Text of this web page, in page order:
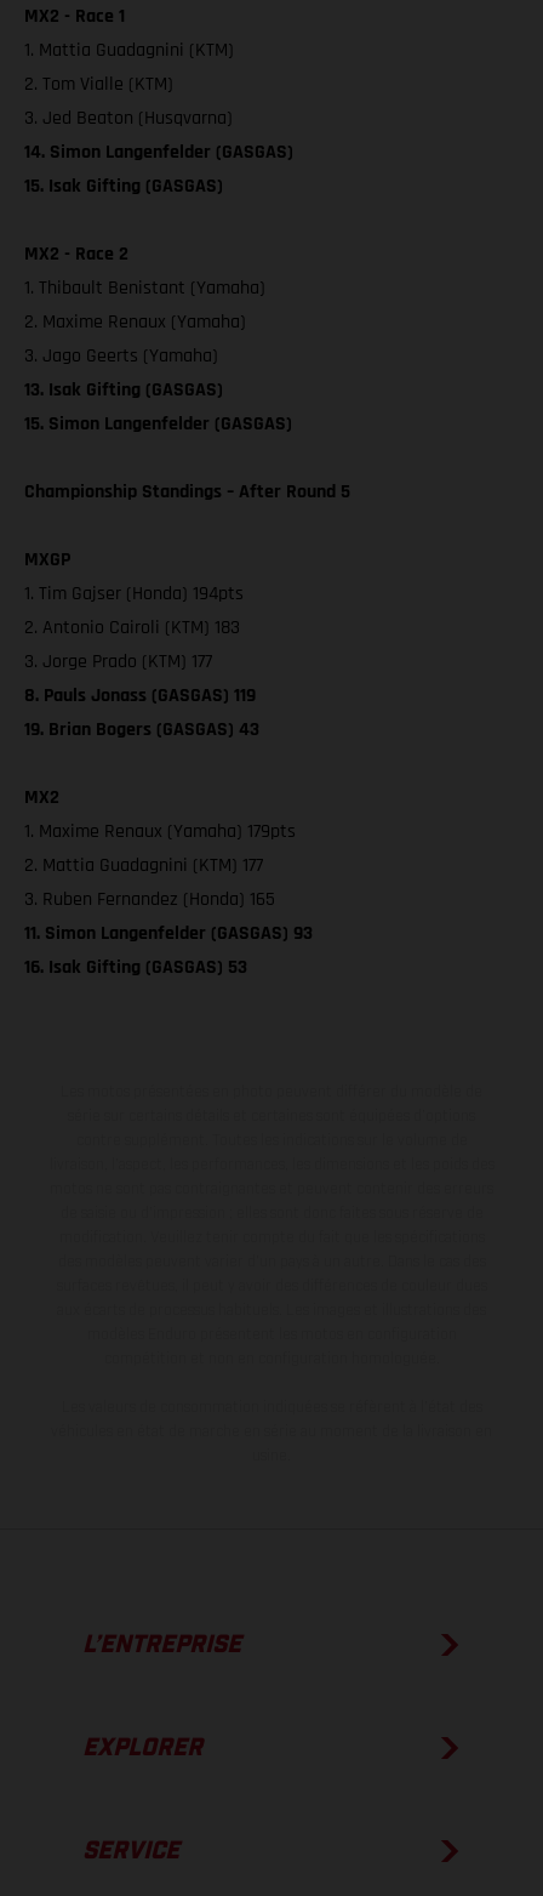
MX2 - Race 1
1. Mattia Guadagnini (KTM)
2. Tom Vialle (KTM)
3. Jed Beaton (Husqvarna)
14. Simon Langenfelder (GASGAS)
15. Isak Gifting (GASGAS)
MX2 - Race 2
1. Thibault Benistant (Yamaha)
2. Maxime Renaux (Yamaha)
3. Jago Geerts (Yamaha)
13. Isak Gifting (GASGAS)
15. Simon Langenfelder (GASGAS)
Championship Standings – After Round 5
MXGP
1. Tim Gajser (Honda) 194pts
2. Antonio Cairoli (KTM) 183
3. Jorge Prado (KTM) 177
8. Pauls Jonass (GASGAS) 119
19. Brian Bogers (GASGAS) 43
MX2
1. Maxime Renaux (Yamaha) 179pts
2. Mattia Guadagnini (KTM) 177
3. Ruben Fernandez (Honda) 165
11. Simon Langenfelder (GASGAS) 93
16. Isak Gifting (GASGAS) 53
L’ENTREPRISE
EXPLORER
SERVICE